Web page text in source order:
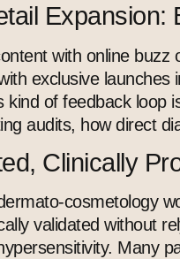
Expansion:
with online
exclusive
kind of feedback
audits, how direct
Clinically
cosmetology
validated without
Many